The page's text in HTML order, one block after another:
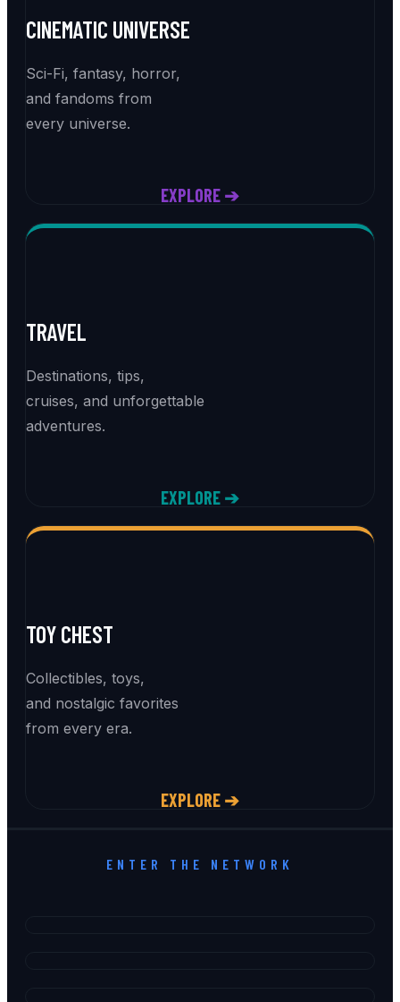
CINEMATIC UNIVERSE
Sci-Fi, fantasy, horror,
and fandoms from
every universe.
EXPLORE ➔
TRAVEL
Destinations, tips,
cruises, and unforgettable
adventures.
EXPLORE ➔
TOY CHEST
Collectibles, toys,
and nostalgic favorites
from every era.
EXPLORE ➔
ENTER THE NETWORK